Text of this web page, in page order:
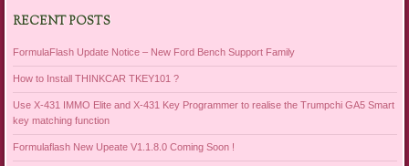
RECENT POSTS
FormulaFlash Update Notice – New Ford Bench Support Family
How to Install THINKCAR TKEY101 ?
Use X-431 IMMO Elite and X-431 Key Programmer to realise the Trumpchi GA5 Smart
key matching function
Formulaflash New Upeate V1.1.8.0 Coming Soon !